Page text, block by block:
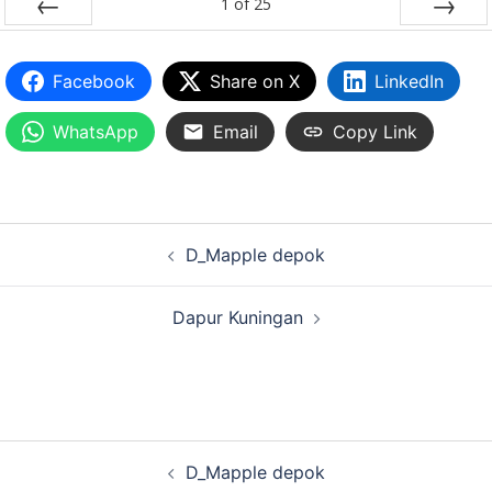
Facebook Share on X LinkedIn
WhatsApp Email Copy Link
D_Mapple depok
Dapur Kuningan
D_Mapple depok